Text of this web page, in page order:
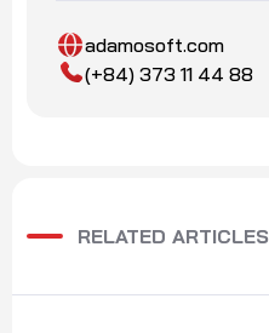
adamosoft.com
(+84) 373 11 44 88
RELATED ARTICLES